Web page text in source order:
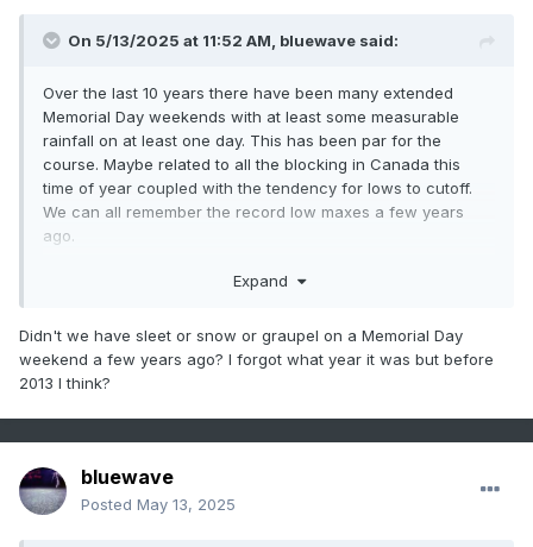
2
2010 21 0
-
1988 20
-
1944 20
0
4
2021 18 0
5
2012 17 0
-
6
1949 16 0
7
2005 14
0
-
On 5/13/2025 at 11:52 AM, bluewave said:
Over the last 10 years there have been many extended
Memorial Day weekends with at least some measurable
rainfall on at least one day. This has been par for the
course. Maybe related to all the blocking in Canada this
time of year coupled with the tendency for lows to cutoff.
We can all remember the record low maxes a few years
ago.
12DateLowest maximum temperatures (degrees
F)Top Record 2nd Record 3rd Record
5/30
53 in 2021 53 in 1953 59 in 2017
Expand
Didn't we have sleet or snow or graupel on a Memorial Day
weekend a few years ago? I forgot what year it was but before
2013 I think?
bluewave
Posted May 13, 2025